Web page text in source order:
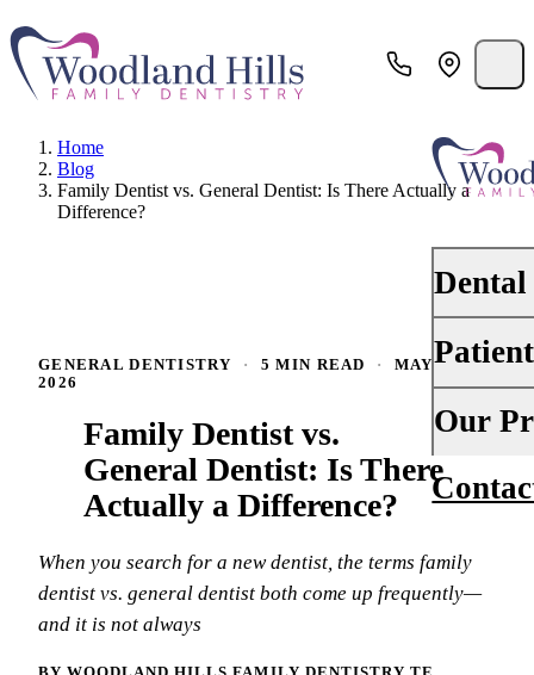
Dental
Dental
Oral
Fluoride
Your
Financing
New
Our
About Us
Our Team
Home
Blog
Family Dentist vs. General Dentist: Is There Actually a
Difference?
GENERAL DENTISTRY · 5 MIN READ ·
MAY 15,
2026
Family Dentist vs.
General Dentist: Is There
Actually a Difference?
When you search for a new dentist, the terms family
dentist vs. general dentist both come up frequently—
and it is not always